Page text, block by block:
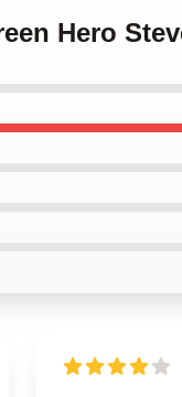
Hero